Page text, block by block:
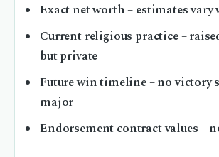
Exact net worth – estimates vary
Current religious practice –
but private
Future win timeline – no victory
major
Endorsement contract values –